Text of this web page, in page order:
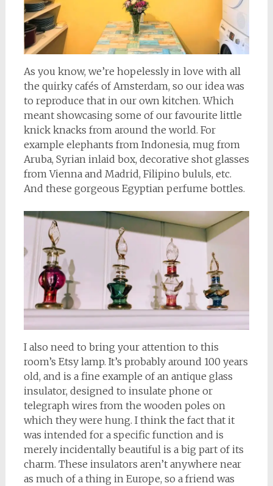
As you know, we’re hopelessly in love with all
the quirky cafés of Amsterdam, so our idea was
to reproduce that in our own kitchen. Which
meant showcasing some of our favourite little
knick knacks from around the world. For
example elephants from Indonesia, mug from
Aruba, Syrian inlaid box, decorative shot glasses
from Vienna and Madrid, Filipino bululs, etc.
And these gorgeous Egyptian perfume bottles.
I also need to bring your attention to this
room’s Etsy lamp. It’s probably around 100 years
old, and is a fine example of an antique glass
insulator, designed to insulate phone or
telegraph wires from the wooden poles on
which they were hung. I think the fact that it
was intended for a specific function and is
merely incidentally beautiful is a big part of its
charm. These insulators aren’t anywhere near
as much of a thing in Europe, so a friend was